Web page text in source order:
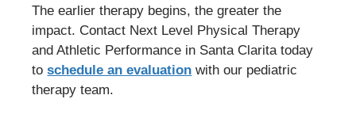
The earlier therapy begins, the greater the
impact. Contact Next Level Physical Therapy
and Athletic Performance in Santa Clarita today
toschedule an evaluation with our pediatric
therapy team.